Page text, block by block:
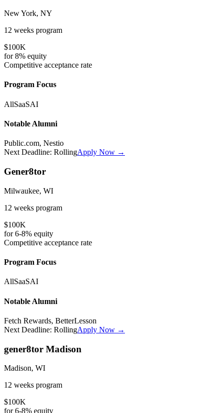
New York, NY
12 weeks program
$100K
for8% equity
Competitive acceptance rate
Program Focus
AllSaaSAI
Notable Alumni
Public.com, Nestio
Next Deadline: RollingApply Now →
Gener8tor
Milwaukee, WI
12 weeks program
$100K
for6-8% equity
Competitive acceptance rate
Program Focus
AllSaaSAI
Notable Alumni
Fetch Rewards, BetterLesson
Next Deadline: RollingApply Now →
gener8tor Madison
Madison, WI
12 weeks program
$100K
for6-8% equity